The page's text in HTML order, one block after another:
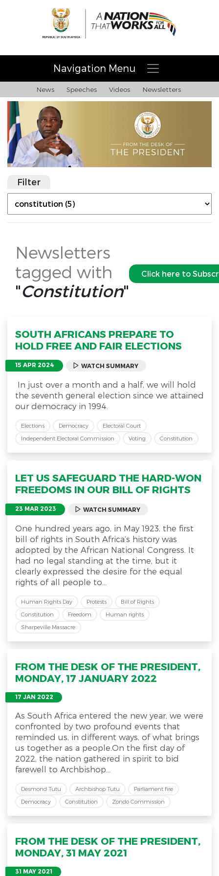
Navigation Menu
News Speeches Videos Newsletters
Filter
Newsletters
tagged with
"Constitution"
Click here to
SOUTH AFRICANS PREPARE TO
HOLD FREE AND FAIR ELECTIONS
15 APR 2024 WATCH SUMMARY
In just over a month and a half, we will hold
the seventh general election since we attained
our democracy in 1994.
Elections Democracy
Electoral Court
Independent Electoral Commission
Voting Constitution
LET US SAFEGUARD THE HARD-WON
FREEDOMS IN OUR BILL OF RIGHTS
23 MAR 2023 WATCH SUMMARY
One hundred years ago, in May 1923, the first
bill of rights in South Africa’s history was
adopted by the African National Congress. It
had no legal standing at the time, but it
clearly expressed the desire for the equal
rights of all people to...
Human Rights Day Protests
Bill of Rights
Constitution
Freedom
Human rights
Sharpeville Massacre
FROM THE DESK OF THE PRESIDENT,
MONDAY, 17 JANUARY 2022
17 JAN 2022
As South Africa entered the new year, we were
confronted by two profound events that
reminded us, in different ways, of what brings
us together as a people.On the first day of
2022, the nation gathered in spirit to bid
farewell to Archbishop...
Desmond Tutu Archbishop Tutu
Parliament fire
Democracy
Constitution Zondo Commission
FROM THE DESK OF THE PRESIDENT,
MONDAY, 31 MAY 2021
31 MAY 2021